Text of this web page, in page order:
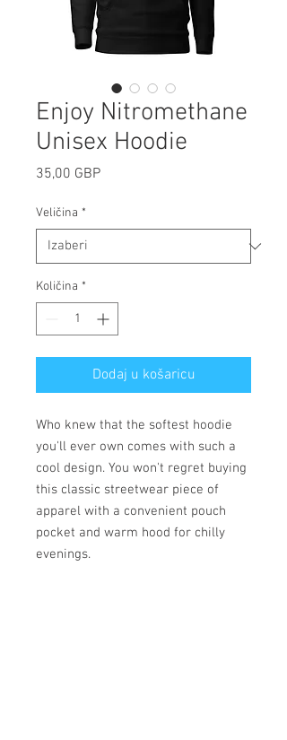
Enjoy Nitromethane
Unisex Hoodie
35,00 GBPCijena
Veličina *
Količina *
Dodaj u košaricu
Who knew that the softest hoodie
you'll ever own comes with such a
cool design. You won't regret buying
this classic streetwear piece of
apparel with a convenient pouch
pocket and warm hood for chilly
evenings.